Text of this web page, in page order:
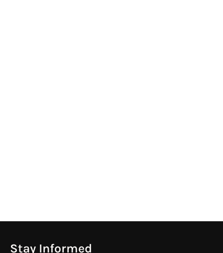
Stay Informed